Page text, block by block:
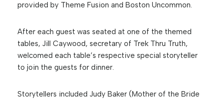
provided by Theme Fusion and Boston Uncommon.
After each guest was seated at one of the themed
tables, Jill Caywood, secretary of Trek Thru Truth,
welcomed each table’s respective special storyteller
to join the guests for dinner.
Storytellers included Judy Baker (Mother of the Bride